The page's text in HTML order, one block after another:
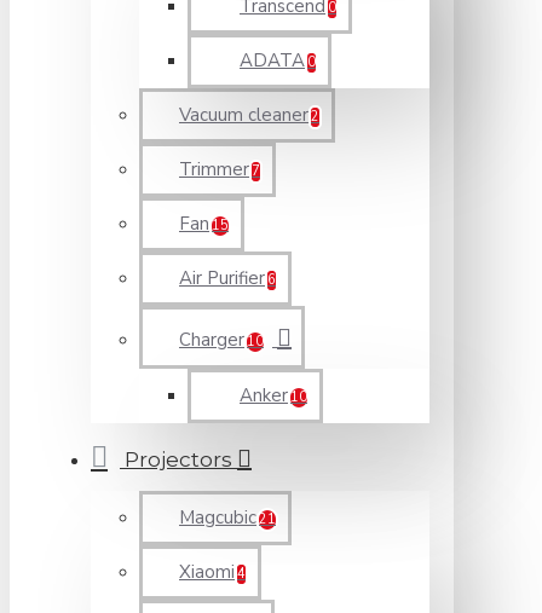
Transcend 0
ADATA0
Vacuum cleaner2
Trimmer 7
Fan 15
Air Purifier 6
Charger10
Anker10
Projectors
Magcubic21
Xiaomi 4